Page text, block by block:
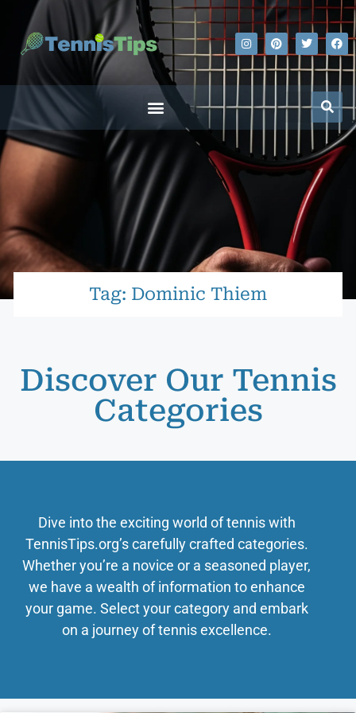
Tag: Dominic Thiem
Discover Our Tennis
Categories
Dive into the exciting world of tennis with
TennisTips.org’s carefully crafted categories.
Whether you’re a novice or a seasoned player,
we have a wealth of information to enhance
your game. Select your category and embark
on a journey of tennis excellence.